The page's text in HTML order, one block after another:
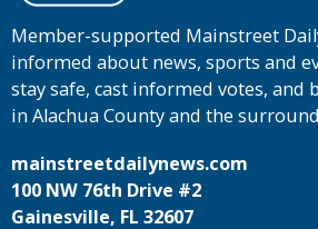
Member-supported Mainstreet
informed about news, sports and
stay safe, cast informed votes, and
in Alachua County and the
mainstreetdailynews.com
100 NW 76th Drive #2
Gainesville, FL 32607